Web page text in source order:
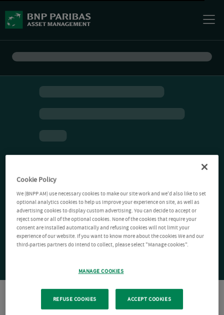
Cookie Policy
We (BNPP AM) use necessary cookies to make our site work and we'd also like to set
optional analytics cookies to help us improve your experience on site, as well as
advertising cookies to display custom advertising. You can decide to accept or
reject some or all of the optional cookies. None of the cookies that require your
consent are installed automatically and refusing cookies will not limit your
experience of our website. If you want to know more about the cookies We and our
third-parties partners do intend to collect, please select "Manage cookies".
MANAGE COOKIES
REFUSE COOKIES ACCEPT COOKIES